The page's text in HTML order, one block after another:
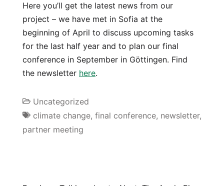
Here you’ll get the latest news from our
project – we have met in Sofia at the
beginning of April to discuss upcoming tasks
for the last half year and to plan our final
conference in September in Göttingen. Find
the newsletter here.
Uncategorized
climate change, final conference, newsletter,
partner meeting